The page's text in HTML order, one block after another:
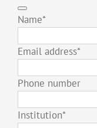
Name*
Email address*
Phone number
Institution*